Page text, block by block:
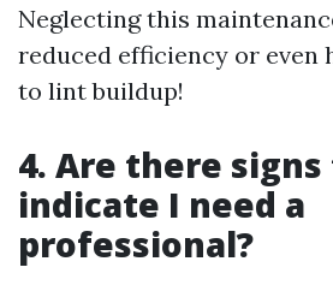
Neglecting this
reduced efficiency or even
to lint buildup!
4. Are there
indicate I need a
professional?